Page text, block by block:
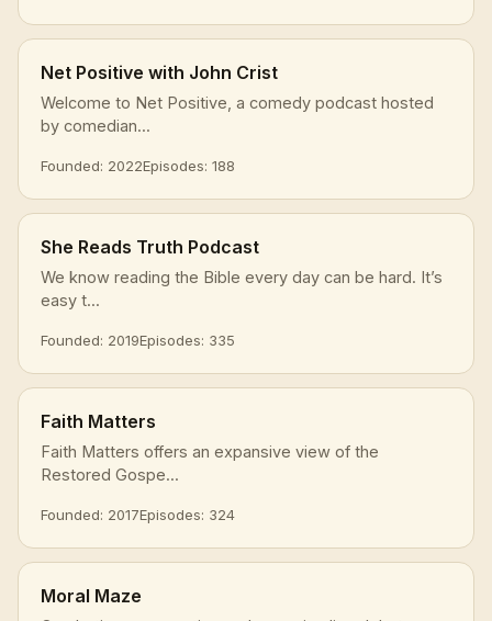
Net Positive with John Crist
Welcome to Net Positive, a comedy podcast hosted
by comedian...
Founded: 2022Episodes: 188
She Reads Truth Podcast
We know reading the Bible every day can be hard. It’s
easy t...
Founded: 2019Episodes: 335
Faith Matters
Faith Matters offers an expansive view of the
Restored Gospe...
Founded: 2017Episodes: 324
Moral Maze